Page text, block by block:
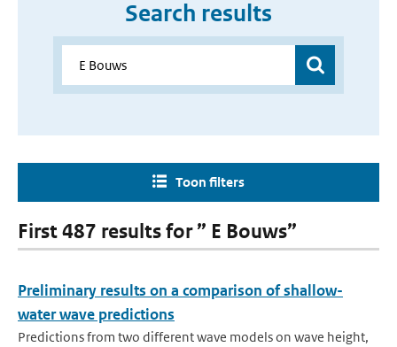
Search results
Toon filters
First 487 results for ” E Bouws”
Preliminary results on a comparison of shallow-
water wave predictions
Predictions from two different wave models on wave height,